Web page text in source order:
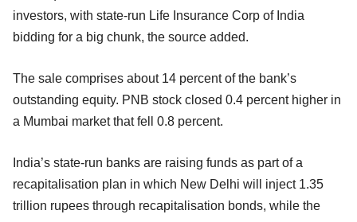
investors, with state-run Life Insurance Corp of India
bidding for a big chunk, the source added.
The sale comprises about 14 percent of the bank’s
outstanding equity. PNB stock closed 0.4 percent higher in
a Mumbai market that fell 0.8 percent.
India’s state-run banks are raising funds as part of a
recapitalisation plan in which New Delhi will inject 1.35
trillion rupees through recapitalisation bonds, while the